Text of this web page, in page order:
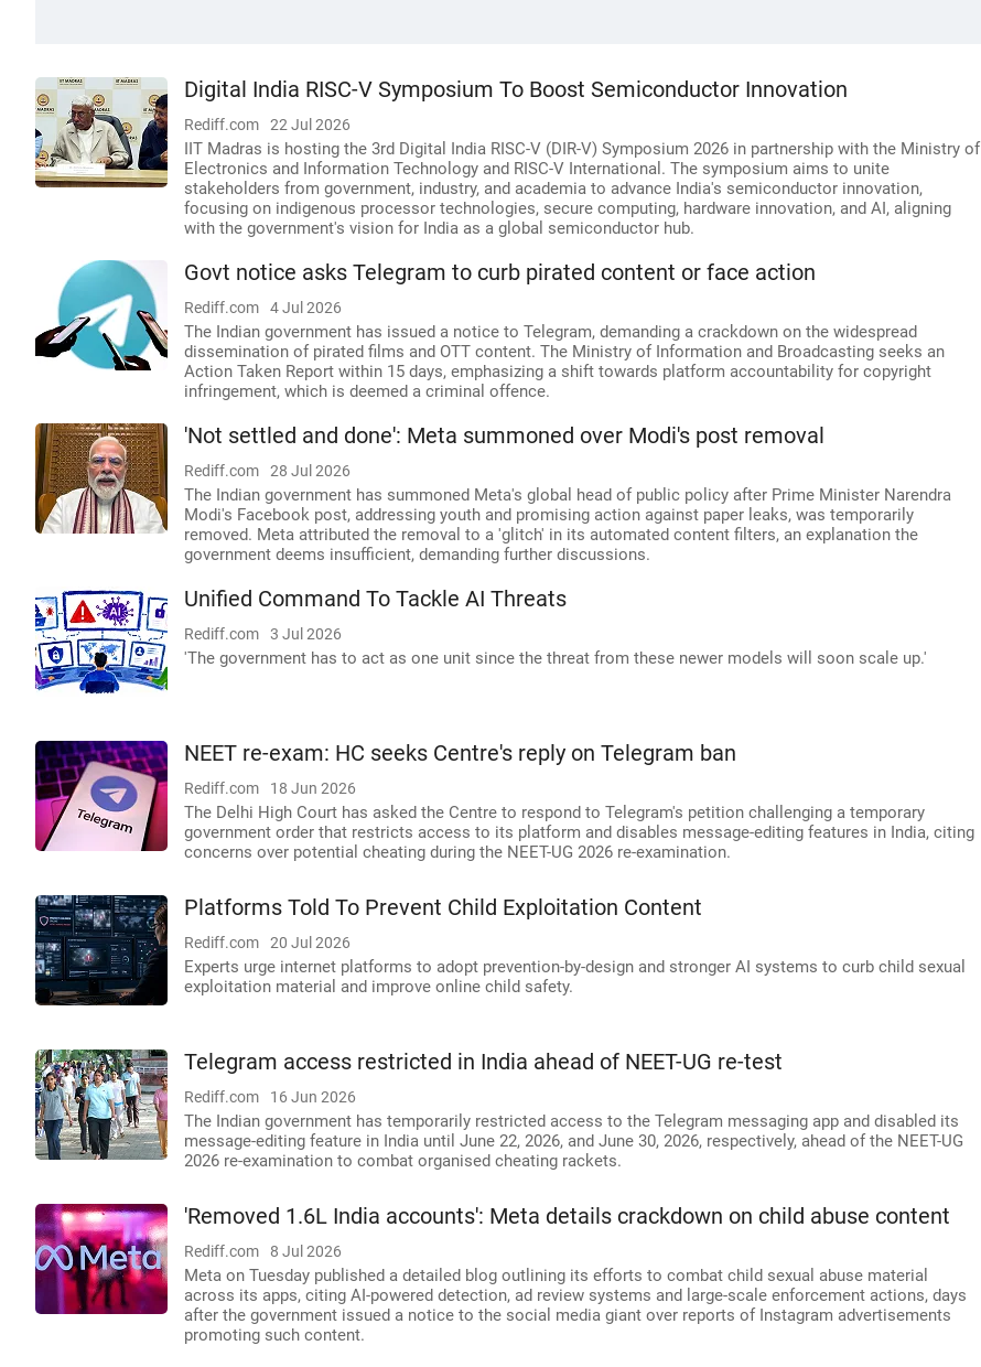
Digital India RISC-V Symposium To Boost Semiconductor Innovation
Rediff.com 22 Jul 2026
IIT Madras is hosting the 3rd Digital India RISC-V (DIR-V) Symposium 2026 in partnership with the Ministry of
Electronics and Information Technology and RISC-V International. The symposium aims to unite
stakeholders from government, industry, and academia to advance India's semiconductor innovation,
focusing on indigenous processor technologies, secure computing, hardware innovation, and AI, aligning
with the government's vision for India as a global semiconductor hub.
Govt notice asks Telegram to curb pirated content or face action
Rediff.com 4 Jul 2026
The Indian government has issued a notice to Telegram, demanding a crackdown on the widespread
dissemination of pirated films and OTT content. The Ministry of Information and Broadcasting seeks an
Action Taken Report within 15 days, emphasizing a shift towards platform accountability for copyright
infringement, which is deemed a criminal offence.
'Not settled and done': Meta summoned over Modi's post removal
Rediff.com 28 Jul 2026
The Indian government has summoned Meta's global head of public policy after Prime Minister Narendra
Modi's Facebook post, addressing youth and promising action against paper leaks, was temporarily
removed. Meta attributed the removal to a 'glitch' in its automated content filters, an explanation the
government deems insufficient, demanding further discussions.
Unified Command To Tackle AI Threats
Rediff.com 3 Jul 2026
'The government has to act as one unit since the threat from these newer models will soon scale up.'
NEET re-exam: HC seeks Centre's reply on Telegram ban
Rediff.com 18 Jun 2026
The Delhi High Court has asked the Centre to respond to Telegram's petition challenging a temporary
government order that restricts access to its platform and disables message-editing features in India, citing
concerns over potential cheating during the NEET-UG 2026 re-examination.
Platforms Told To Prevent Child Exploitation Content
Rediff.com 20 Jul 2026
Experts urge internet platforms to adopt prevention-by-design and stronger AI systems to curb child sexual
exploitation material and improve online child safety.
Telegram access restricted in India ahead of NEET-UG re-test
Rediff.com 16 Jun 2026
The Indian government has temporarily restricted access to the Telegram messaging app and disabled its
message-editing feature in India until June 22, 2026, and June 30, 2026, respectively, ahead of the NEET-UG
2026 re-examination to combat organised cheating rackets.
'Removed 1.6L India accounts': Meta details crackdown on child abuse content
Rediff.com 8 Jul 2026
Meta on Tuesday published a detailed blog outlining its efforts to combat child sexual abuse material
across its apps, citing AI-powered detection, ad review systems and large-scale enforcement actions, days
after the government issued a notice to the social media giant over reports of Instagram advertisements
promoting such content.